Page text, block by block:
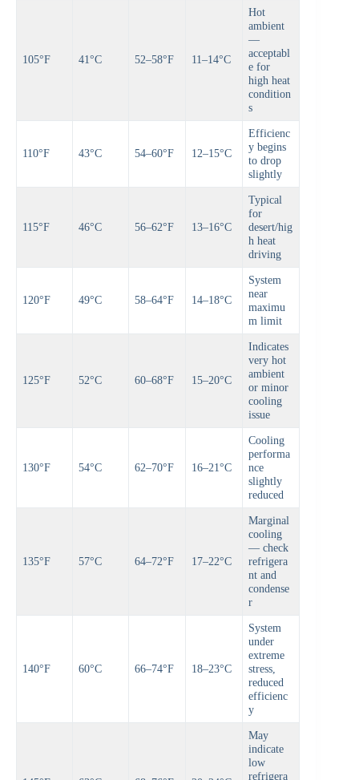
105°F 41°C 52–58°F 11–14°C
Hot
ambient
—
acceptabl
e for
high heat
condition
s
110°F 43°C 54–60°F 12–15°C
Efficienc
y begins
to drop
slightly
115°F 46°C 56–62°F 13–16°C
Typical
for
desert/hig
h heat
driving
120°F 49°C 58–64°F 14–18°C
System
near
maximu
m limit
125°F 52°C 60–68°F 15–20°C
Indicates
very hot
ambient
or minor
cooling
issue
130°F 54°C 62–70°F 16–21°C
Cooling
performa
nce
slightly
reduced
135°F 57°C 64–72°F 17–22°C
Marginal
cooling
— check
refrigera
nt and
condense
r
140°F 60°C 66–74°F 18–23°C
System
under
extreme
stress,
reduced
efficienc
y
May
indicate
low
refrigera